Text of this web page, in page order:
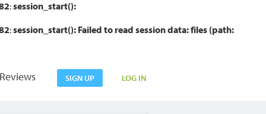
:session_start():
:session_start(): Failed to read session data: files (path:
SIGN UP LOG IN
Reviews